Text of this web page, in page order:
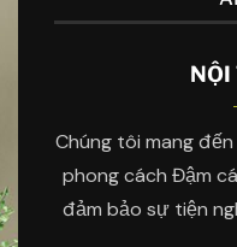
Chúng tôi mang
phong cách Đậm
đảm bảo sự tiện